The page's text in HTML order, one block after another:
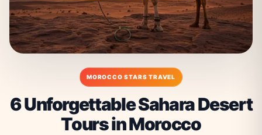
MOROCCO STARS TRAVEL
6 Unforgettable Sahara Desert
Tours in Morocco